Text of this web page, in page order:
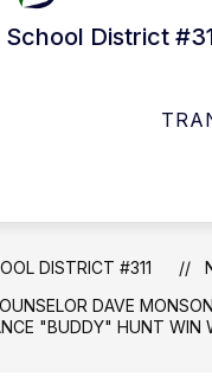
District
DISTRICT #311
DAVE
"BUDDY" HUNT WIN